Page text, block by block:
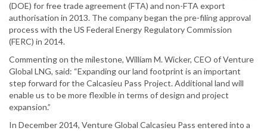
(DOE) for free trade agreement (FTA) and non-FTA export
authorisation in 2013. The company began the pre-filing approval
process with the US Federal Energy Regulatory Commission
(FERC) in 2014.
Commenting on the milestone, William M. Wicker, CEO of Venture
Global LNG, said: “Expanding our land footprint is an important
step forward for the Calcasieu Pass Project. Additional land will
enable us to be more flexible in terms of design and project
expansion.”
In December 2014, Venture Global Calcasieu Pass entered into a